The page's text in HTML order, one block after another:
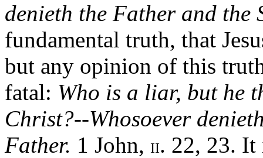
denieth the Father and the
fundamental truth, that
but any opinion of this
fatal: Who is a liar, but he
Christ?--Whosoever
Father. 1 John, II. 22, 23. It